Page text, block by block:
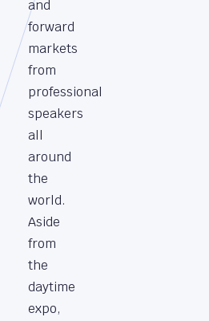
and
forward
markets
from
professional
speakers
all
around
the
world.
Aside
from
the
daytime
expo,